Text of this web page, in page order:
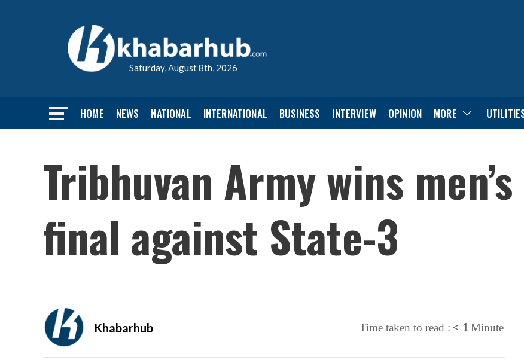
Saturday, August 8th, 2026
HOME NEWS NATIONAL INTERNATIONAL BUSINESS INTERVIEW OPINION MORE
Tribhuvan Army wins
final against State-3
Khabarhub Time taken to read : < 1 Minute